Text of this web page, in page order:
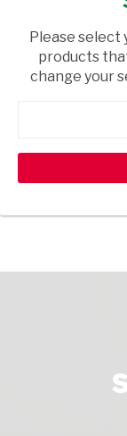
/ SCONES
USD$0.80
Please select
products
change your